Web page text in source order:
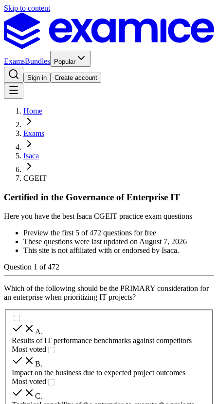
Skip to content
ExamsBundles Popular
Sign in Create account
Home
Exams
Isaca
CGEIT
Certified in the Governance of Enterprise IT
Here you have the best Isaca CGEIT practice exam questions
Preview the first 5 of 472 questions for free
These questions were last updated on August 7, 2026
This site is not affiliated with or endorsed by Isaca.
Question 1 of472
Which of the following should be the PRIMARY consideration for
an enterprise when prioritizing IT projects?
A.
Results of IT performance benchmarks against competitors
Most voted
B.
Impact on the business due to expected project outcomes
Most voted
C.